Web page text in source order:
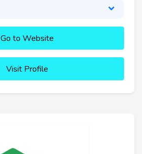
Go to Website
Visit Profile